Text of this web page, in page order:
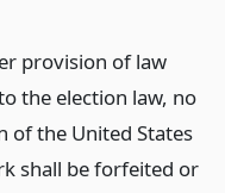
provision of law
the election law, no
of the United States
shall be forfeited or